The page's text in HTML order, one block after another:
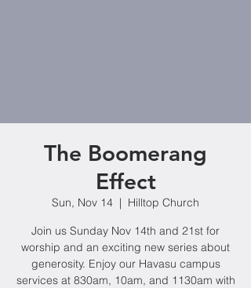
The Boomerang
Effect
Sun, Nov 14
  |
Hilltop Church
Join us Sunday Nov 14th and 21st for
worship and an exciting new series about
generosity. Enjoy our Havasu campus
services at 830am, 10am, and 1130am with